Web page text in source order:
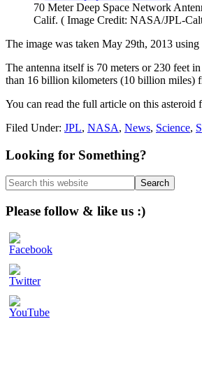
70 Meter Deep Space Network
Calif. ( Image Credit: NASA/JPL-
The image was taken May 29th, 2013
The antenna itself is 70 meters or 230 feet
than 16 billion kilometers (10 billion miles)
You can read the full article on this asteroid
Filed Under: JPL, NASA, News, Science,
Primary
Sidebar
Looking for Something?
Search
this
website
Please follow & like us :)